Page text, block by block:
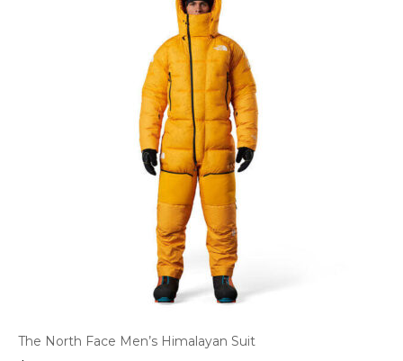
The North Face Men’s Himalayan Suit